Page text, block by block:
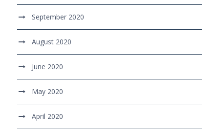
September 2020
August 2020
June 2020
May 2020
April 2020